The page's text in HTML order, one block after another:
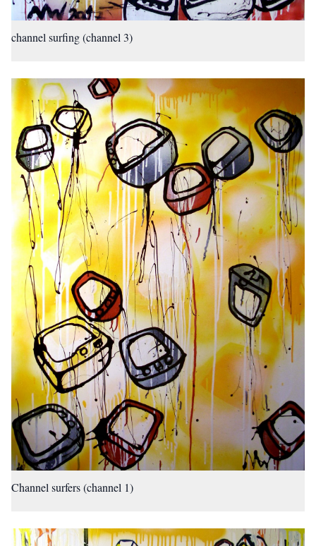
channel surfing (channel 3)
Channel surfers (channel 1)